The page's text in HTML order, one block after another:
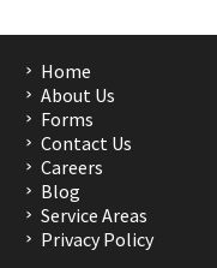
Home
About Us
Forms
Contact Us
Careers
Blog
Service Areas
Privacy Policy